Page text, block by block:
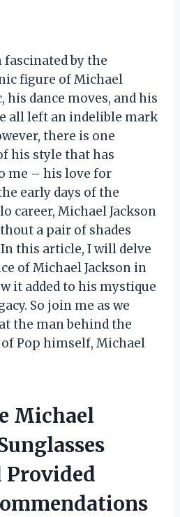
fascinated by the
figure of Michael
his dance moves, and his
all left an indelible mark
there is one
his style that has
me – his love for
early days of the
career, Michael Jackson
a pair of shades
this article, I will delve
of Michael Jackson in
it added to his mystique
So join me as we
the man behind the
Pop himself, Michael
Michael
Provided